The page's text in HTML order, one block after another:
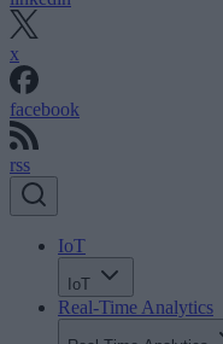
x
facebook
rss
IoT
IoT
Real-Time Analytics